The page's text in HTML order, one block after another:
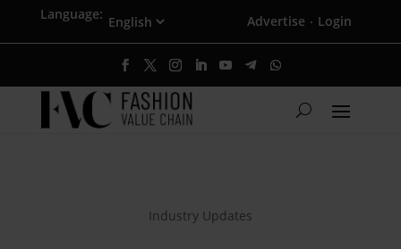
Language: Advertise · Login
Industry Updates